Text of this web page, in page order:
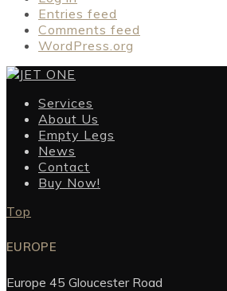
Entries feed
Comments feed
WordPress.org
Services
About Us
Empty Legs
News
Contact
Buy Now!
Top
EUROPE
Europe 45 Gloucester Road